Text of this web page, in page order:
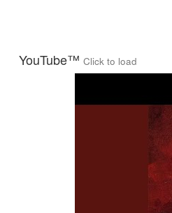
YouTube™ Click to load